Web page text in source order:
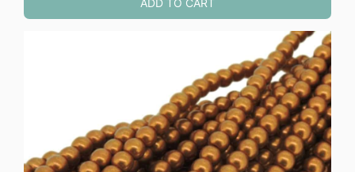
$3.59.$2.87.
ADD TO CART